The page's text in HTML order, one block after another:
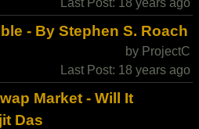
Last Post: 18 years ago
- By Stephen S. Roach
by ProjectC
Last Post: 18 years ago
Market - Will It
Das